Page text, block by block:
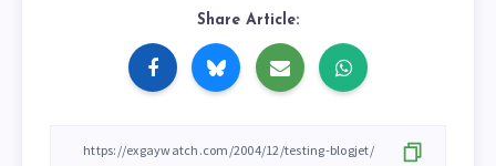
Share Article: